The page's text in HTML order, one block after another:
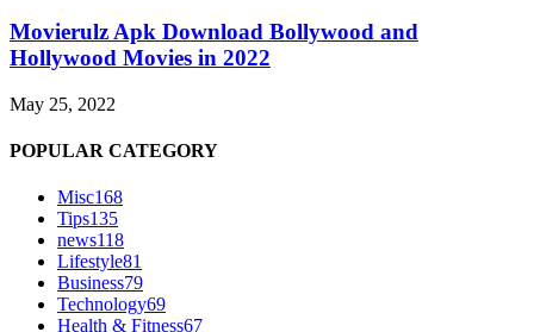
Movierulz Apk Download Bollywood and
Hollywood Movies in 2022
May 25, 2022
POPULAR CATEGORY
Misc168
Tips135
news118
Lifestyle81
Business79
Technology69
Health & Fitness67